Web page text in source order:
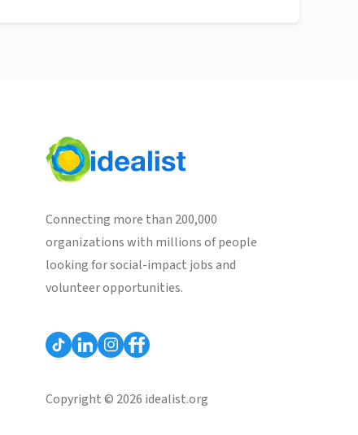
Connecting more than 200,000
organizations with millions of people
looking for social-impact jobs and
volunteer opportunities.
Copyright © 2026 idealist.org